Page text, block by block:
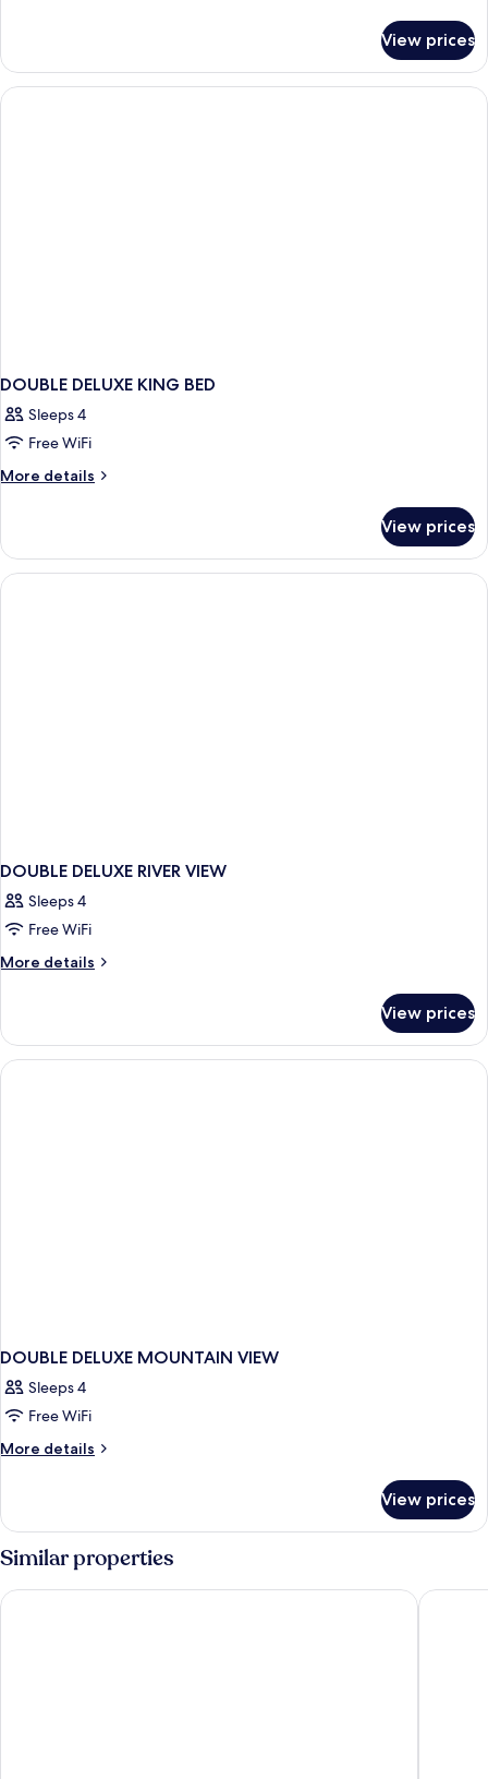
View
Room,
King
View prices
DOUBLE DELUXE KING BED
Sleeps 4
Free WiFi
More details
More
DELUXE
KING
BED
View prices
DOUBLE DELUXE RIVER VIEW
Sleeps 4
Free WiFi
More details
More
DELUXE
RIVER
VIEW
View prices
DOUBLE DELUXE MOUNTAIN VIEW
Sleeps 4
Free WiFi
More details
More
DELUXE
MOUNTAIN
VIEW
View prices
Similar properties
Riverland Inn & Suites The